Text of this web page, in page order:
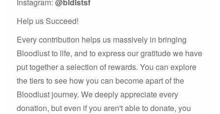
Help us Succeed!
Every contribution helps us massively in bringing
Bloodlust to life, and to express our gratitude we have
put together a selection of rewards. You can explore
the tiers to see how you can become apart of the
Bloodlust journey. We deeply appreciate every
donation, but even if you aren't able to donate, you